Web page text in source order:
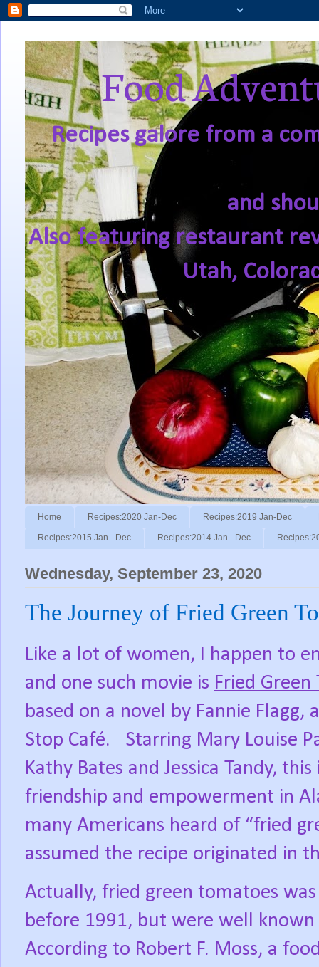
Food
Recipes galore from a
and
Also featuring restaurant
Utah,
Home Recipes:2020 Jan-Dec Recipes:2019 Jan-Dec
Recipes:2015 Jan - Dec Recipes:2014 Jan - Dec
Wednesday, September 23, 2020
The Journey of Fried Green
Like a lot of women, I happen to
and one such movie is Fried Green
based on a novel by Fannie
Stop Café.
Starring Mary Louise
Kathy Bates and Jessica Tandy,
friendship and empowerment in
many Americans heard of “fried
assumed the recipe originated in
Actually, fried green tomatoes
before 1991, but were well
According to Robert F. Moss, a